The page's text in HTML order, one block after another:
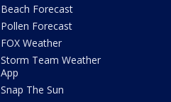
Beach Forecast
Pollen Forecast
FOX Weather
Storm Team Weather
App
Snap The Sun